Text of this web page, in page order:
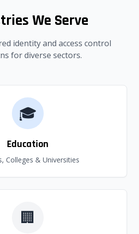
We Serve
identity and access control
for diverse sectors.
🎓
Education
Colleges & Universities
🏢